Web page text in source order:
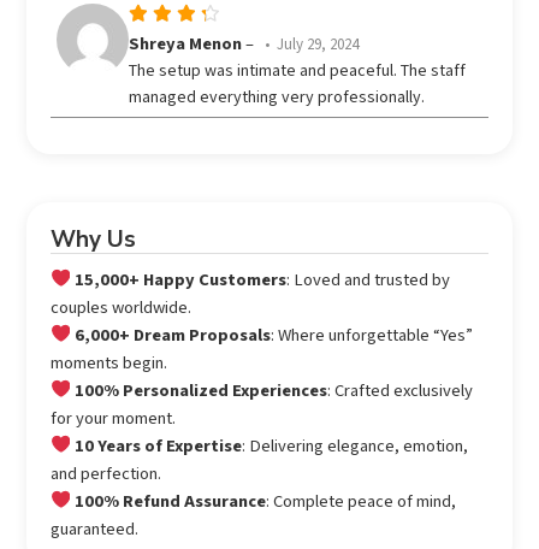
Rated
out
of 5
Shreya Menon– July 29, 2024
The setup was intimate and peaceful. The staff
managed everything very professionally.
Why Us
15,000+ Happy Customers: Loved and trusted by
couples worldwide.
6,000+ Dream Proposals: Where unforgettable “Yes”
moments begin.
100% Personalized Experiences: Crafted exclusively
for your moment.
10 Years of Expertise: Delivering elegance, emotion,
and perfection.
100% Refund Assurance: Complete peace of mind,
guaranteed.